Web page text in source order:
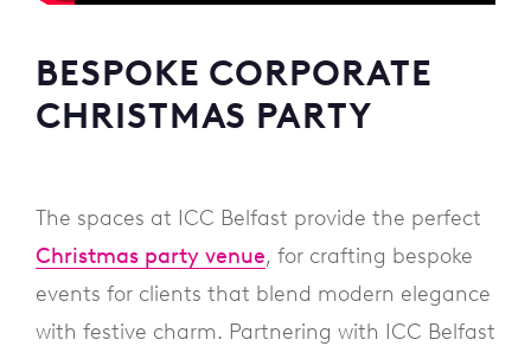
BESPOKE CORPORATE
CHRISTMAS PARTY
The spaces at ICC Belfast provide the perfect
Christmas party venue, for crafting bespoke
events for clients that blend modern elegance
with festive charm. Partnering with ICC Belfast